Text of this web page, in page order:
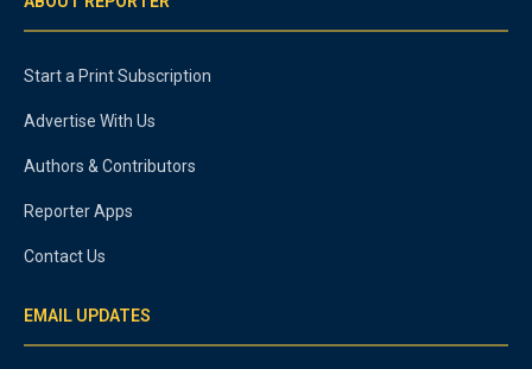
Start a Print Subscription
Advertise With Us
Authors & Contributors
Reporter Apps
Contact Us
EMAIL UPDATES